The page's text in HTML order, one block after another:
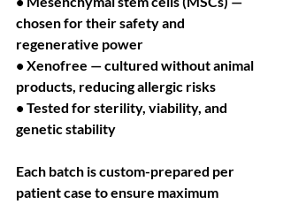
chosen for their safety and
regenerative power
• Xenofree — cultured without animal
products, reducing allergic risks
• Tested for sterility, viability, and
genetic stability
Each batch is custom-prepared per
patient case to ensure maximum